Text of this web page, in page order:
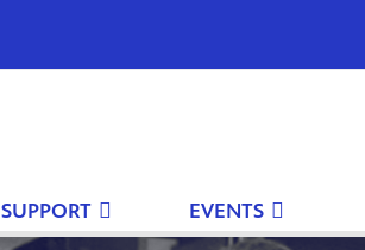
SUPPORT EVENTS